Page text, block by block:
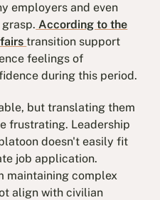
employers and even
According to the
transition support
feelings of
during this period.
but translating them
frustrating. Leadership
doesn't easily fit
job application.
maintaining complex
align with civilian